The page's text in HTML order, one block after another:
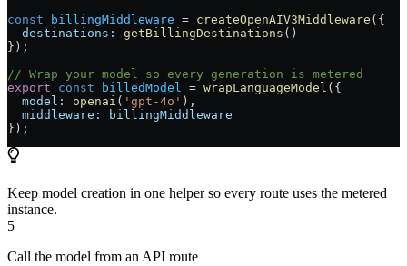
const billingMiddleware = createOpenAIV3Middleware ({
  destinations:
getBillingDestinations ()
});
// Wrap your model so every generation is metered
export const billedModel = wrapLanguageModel ({
  model:
openai ( 'gpt-4o' ),
  middleware:
billingMiddleware
});
Keep model creation in one helper so every route uses the metered
instance.
5
Call the model from an API route